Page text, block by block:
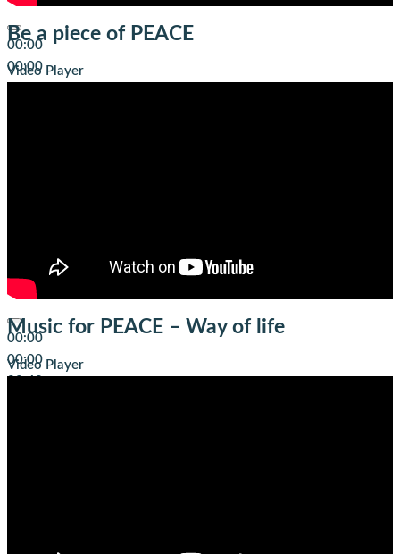
00:00
00:00
Be a piece of PEACE
Video Player
00:00
00:00
Music for PEACE – Way of life
Video Player